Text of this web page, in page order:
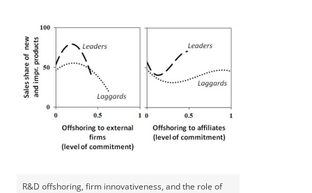
R&D offshoring, firm innovativeness, and the role of